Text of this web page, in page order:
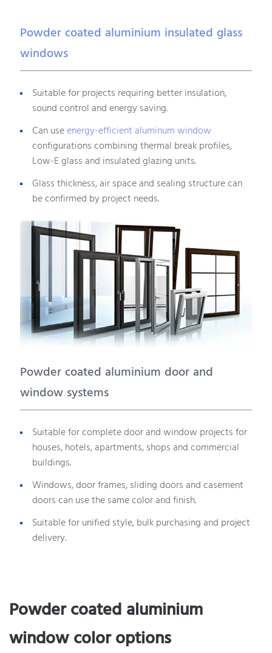
Powder coated aluminium insulated glass
windows
Suitable for projects requiring better insulation,
sound control and energy saving.
Can useenergy-efficient aluminum window
configurations combining thermal break profiles,
Low-E glass and insulated glazing units.
Glass thickness, air space and sealing structure can
be confirmed by project needs.
Powder coated aluminium door and
window systems
Suitable for complete door and window projects for
houses, hotels, apartments, shops and commercial
buildings.
Windows, door frames, sliding doors and casement
doors can use the same color and finish.
Suitable for unified style, bulk purchasing and project
delivery.
Powder coated aluminium
window color options